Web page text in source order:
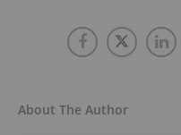
About The Author